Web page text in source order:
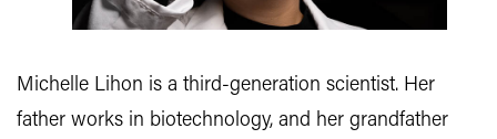
Michelle Lihon is a third-generation scientist. Her
father works in biotechnology, and her grandfather